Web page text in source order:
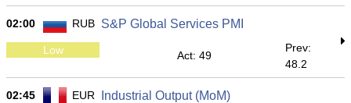
02:00 RUB S&P Global Services PMI
Low Act: 49
Prev:
48.2
02:45 EUR Industrial Output (MoM)